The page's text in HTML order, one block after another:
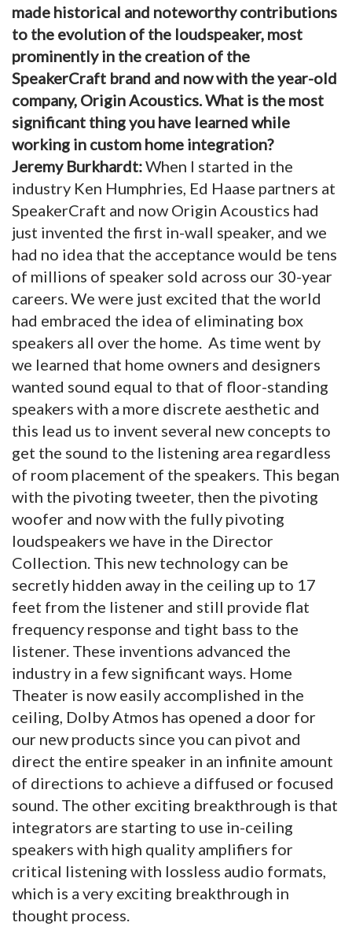
made historical and noteworthy contributions
to the evolution of the loudspeaker, most
prominently in the creation of the
SpeakerCraft brand and now with the year-old
company, Origin Acoustics. What is the most
significant thing you have learned while
working in custom home integration?
Jeremy Burkhardt:When I started in the
industry Ken Humphries, Ed Haase partners at
SpeakerCraft and now Origin Acoustics had
just invented the first in-wall speaker, and we
had no idea that the acceptance would be tens
of millions of speaker sold across our 30-year
careers. We were just excited that the world
had embraced the idea of eliminating box
speakers all over the home. As time went by
we learned that home owners and designers
wanted sound equal to that of floor-standing
speakers with a more discrete aesthetic and
this lead us to invent several new concepts to
get the sound to the listening area regardless
of room placement of the speakers. This began
with the pivoting tweeter, then the pivoting
woofer and now with the fully pivoting
loudspeakers we have in the Director
Collection. This new technology can be
secretly hidden away in the ceiling up to 17
feet from the listener and still provide flat
frequency response and tight bass to the
listener. These inventions advanced the
industry in a few significant ways. Home
Theater is now easily accomplished in the
ceiling, Dolby Atmos has opened a door for
our new products since you can pivot and
direct the entire speaker in an infinite amount
of directions to achieve a diffused or focused
sound. The other exciting breakthrough is that
integrators are starting to use in-ceiling
speakers with high quality amplifiers for
critical listening with lossless audio formats,
which is a very exciting breakthrough in
thought process.